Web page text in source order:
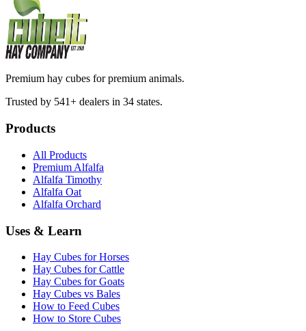
Premium hay cubes for premium animals.
Trusted by 541+ dealers in 34 states.
Products
All Products
Premium Alfalfa
Alfalfa Timothy
Alfalfa Oat
Alfalfa Orchard
Uses & Learn
Hay Cubes for Horses
Hay Cubes for Cattle
Hay Cubes for Goats
Hay Cubes vs Bales
How to Feed Cubes
How to Store Cubes